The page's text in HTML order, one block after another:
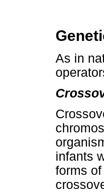
As in
infants
forms